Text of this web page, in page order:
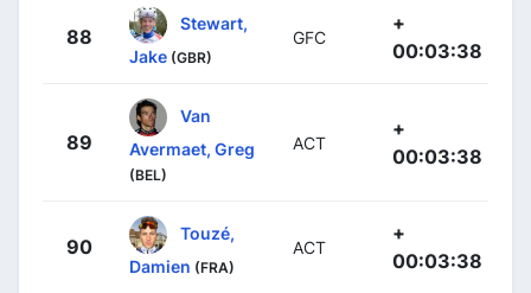
88
Stewart,
Jake (GBR)
GFC
+
00:03:38
89
Van
Avermaet, Greg
(BEL)
ACT
+
00:03:38
90
Touzé,
Damien (FRA)
ACT
+
00:03:38